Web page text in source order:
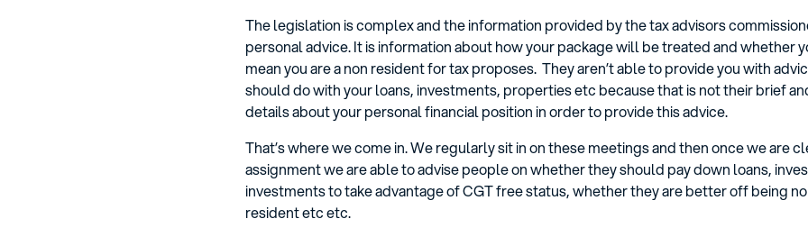
The legislation is complex and the information provided by the tax advisors
personal advice. It is information about how your package will be treated and whether
mean you are a non resident for tax proposes. They aren’t able to provide you with
should do with your loans, investments, properties etc because that is not their brief
details about your personal financial position in order to provide this advice.
That’s where we come in. We regularly sit in on these meetings and then once we are
assignment we are able to advise people on whether they should pay down loans,
investments to take advantage of CGT free status, whether they are better off being
resident etc etc.